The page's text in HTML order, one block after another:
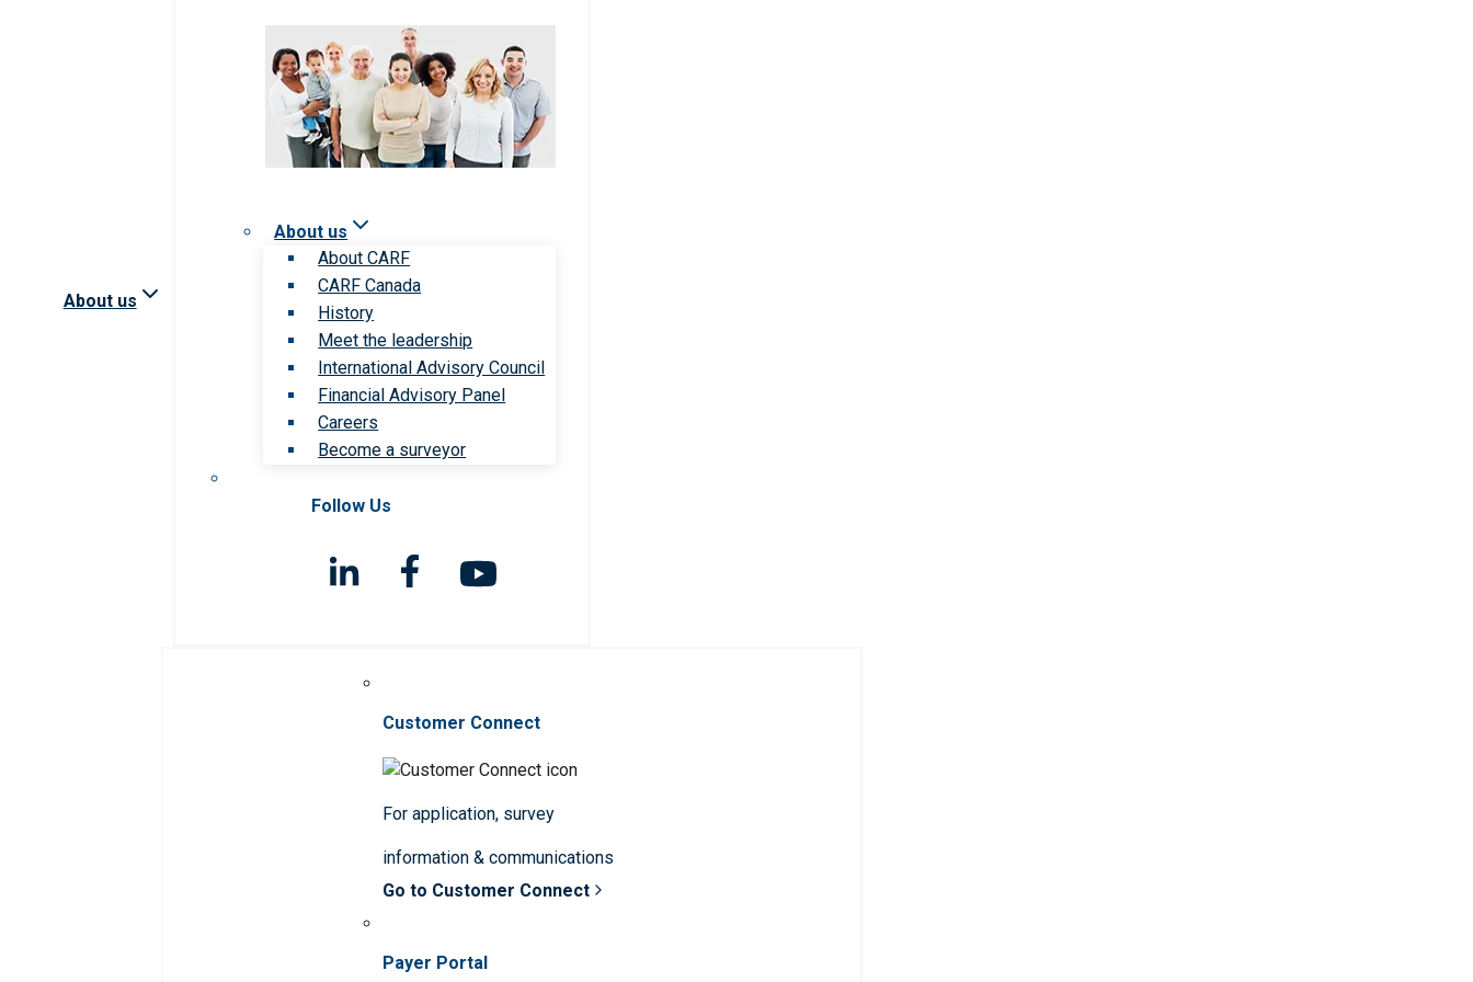
About us
About us
About CARF
CARF Canada
History
Meet the leadership
International Advisory Council
Financial Advisory Panel
Careers
Become a surveyor
Follow Us
Customer Connect
For application, survey
information & communications
Go to Customer Connect
Payer Portal